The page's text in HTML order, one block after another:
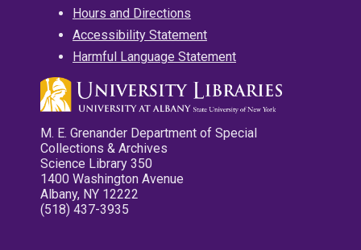
Hours and Directions
Accessibility Statement
Harmful Language Statement
M. E. Grenander Department of Special
Collections & Archives
Science Library 350
1400 Washington Avenue
Albany, NY 12222
(518) 437-3935